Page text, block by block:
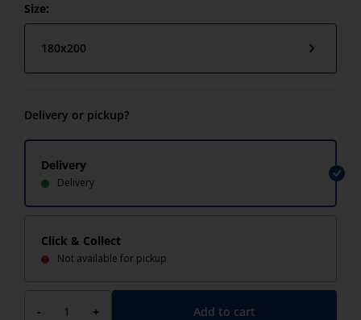
Size:
180x200
Delivery or pickup?
Delivery
Delivery
Click & Collect
Not available for pickup
- + Add to cart